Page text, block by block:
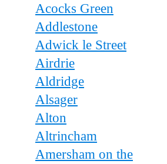
Acocks Green
Addlestone
Adwick le Street
Airdrie
Aldridge
Alsager
Alton
Altrincham
Amersham on the